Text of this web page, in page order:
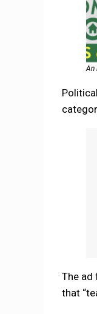
An
The ad
that